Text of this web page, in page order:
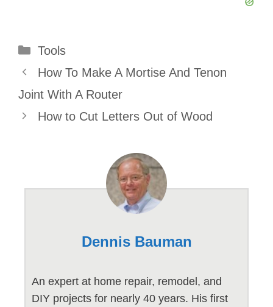
Categories
Tools
How To Make A Mortise And Tenon
Joint With A Router
How to Cut Letters Out of Wood
Dennis Bauman
An expert at home repair, remodel, and
DIY projects for nearly 40 years. His first